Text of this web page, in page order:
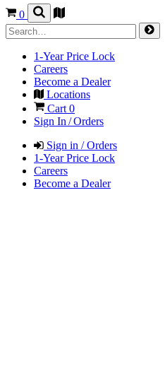
0
1-Year Price Lock
Careers
Become a Dealer
Locations
Cart0
Sign In / Orders
Sign in / Orders
1-Year Price Lock
Careers
Become a Dealer